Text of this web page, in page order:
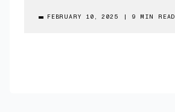
FEBRUARY 10, 2025 9 MIN READ